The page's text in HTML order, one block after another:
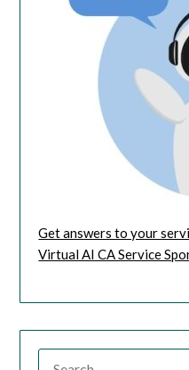
Get answers to your
Virtual AI CA Service